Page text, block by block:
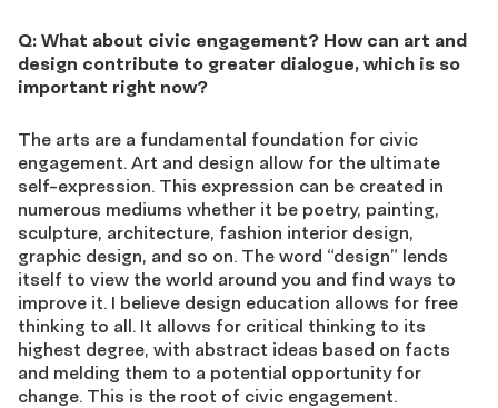
Q: What about civic engagement? How can art and
design contribute to greater dialogue, which is so
important right now?
The arts are a fundamental foundation for civic
engagement. Art and design allow for the ultimate
self-expression. This expression can be created in
numerous mediums whether it be poetry, painting,
sculpture, architecture, fashion interior design,
graphic design, and so on. The word “design” lends
itself to view the world around you and find ways to
improve it. I believe design education allows for free
thinking to all. It allows for critical thinking to its
highest degree, with abstract ideas based on facts
and melding them to a potential opportunity for
change. This is the root of civic engagement.